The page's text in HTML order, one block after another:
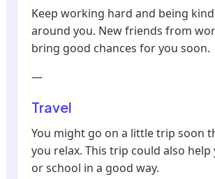
Keep working hard and being
around you. New friends from
bring good chances for you soon.
—
Travel
You might go on a little trip soon
you relax. This trip could also
or school in a good way.